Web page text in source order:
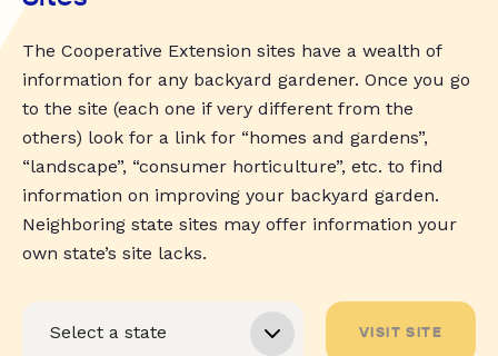
The Cooperative Extension sites have a wealth of
information for any backyard gardener. Once you go
to the site (each one if very different from the
others) look for a link for “homes and gardens”,
“landscape”, “consumer horticulture”, etc. to find
information on improving your backyard garden.
Neighboring state sites may offer information your
own state’s site lacks.
VISIT SITE